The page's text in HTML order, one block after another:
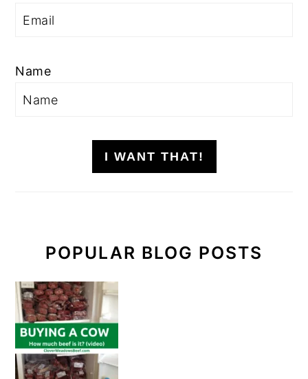
Name
I WANT THAT!
POPULAR BLOG POSTS